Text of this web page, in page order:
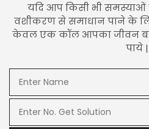
यदि आप किसी भी समस्याओं
वशीकरण से समाधान पाने के
केवल एक कॉल आपका जीवन
पाये |